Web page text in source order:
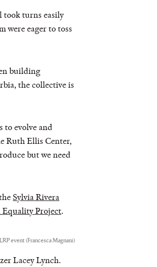
took turns easily
were eager to toss
building
the collective is
to evolve and
Ruth Ellis Center,
but we need
Sylvia Rivera
Equality Project.
event (Francesca Magnani)
Lacey Lynch.